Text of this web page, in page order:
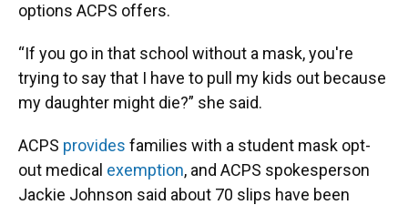
options ACPS offers.
“If you go in that school without a mask, you're
trying to say that I have to pull my kids out because
my daughter might die?” she said.
ACPS provides families with a student mask opt-
out medical exemption, and ACPS spokesperson
Jackie Johnson said about 70 slips have been